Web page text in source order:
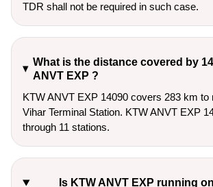
TDR shall not be required in such case.
What is the distance covered by
ANVT EXP ?
KTW ANVT EXP 14090 covers 283 km to
Vihar Terminal Station. KTW ANVT EXP
through 11 stations.
Is KTW ANVT EXP running